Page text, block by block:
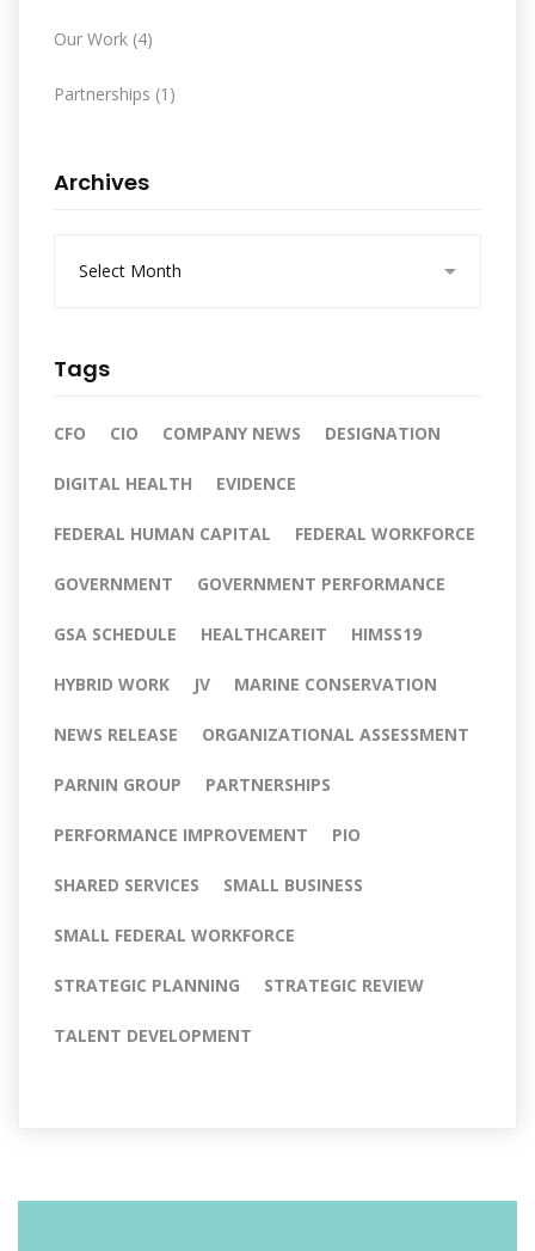
Our Work (4)
Partnerships (1)
Archives
v
s
Tags
CFO CIO COMPANY NEWS DESIGNATION
DIGITAL HEALTH EVIDENCE
FEDERAL HUMAN CAPITAL FEDERAL WORKFORCE
GOVERNMENT GOVERNMENT PERFORMANCE
GSA SCHEDULE HEALTHCAREIT HIMSS19
HYBRID WORK JV MARINE CONSERVATION
NEWS RELEASE ORGANIZATIONAL ASSESSMENT
PARNIN GROUP PARTNERSHIPS
PERFORMANCE IMPROVEMENT PIO
SHARED SERVICES SMALL BUSINESS
SMALL FEDERAL WORKFORCE
STRATEGIC PLANNING STRATEGIC REVIEW
TALENT DEVELOPMENT